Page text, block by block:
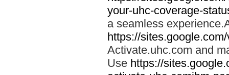
your-uhc-coverage-
a seamless
https://
Activate.uhc.com and
Use https://